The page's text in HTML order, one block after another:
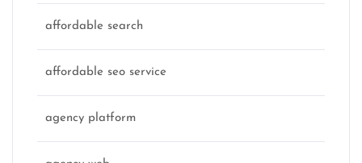
affordable search
affordable seo service
agency platform